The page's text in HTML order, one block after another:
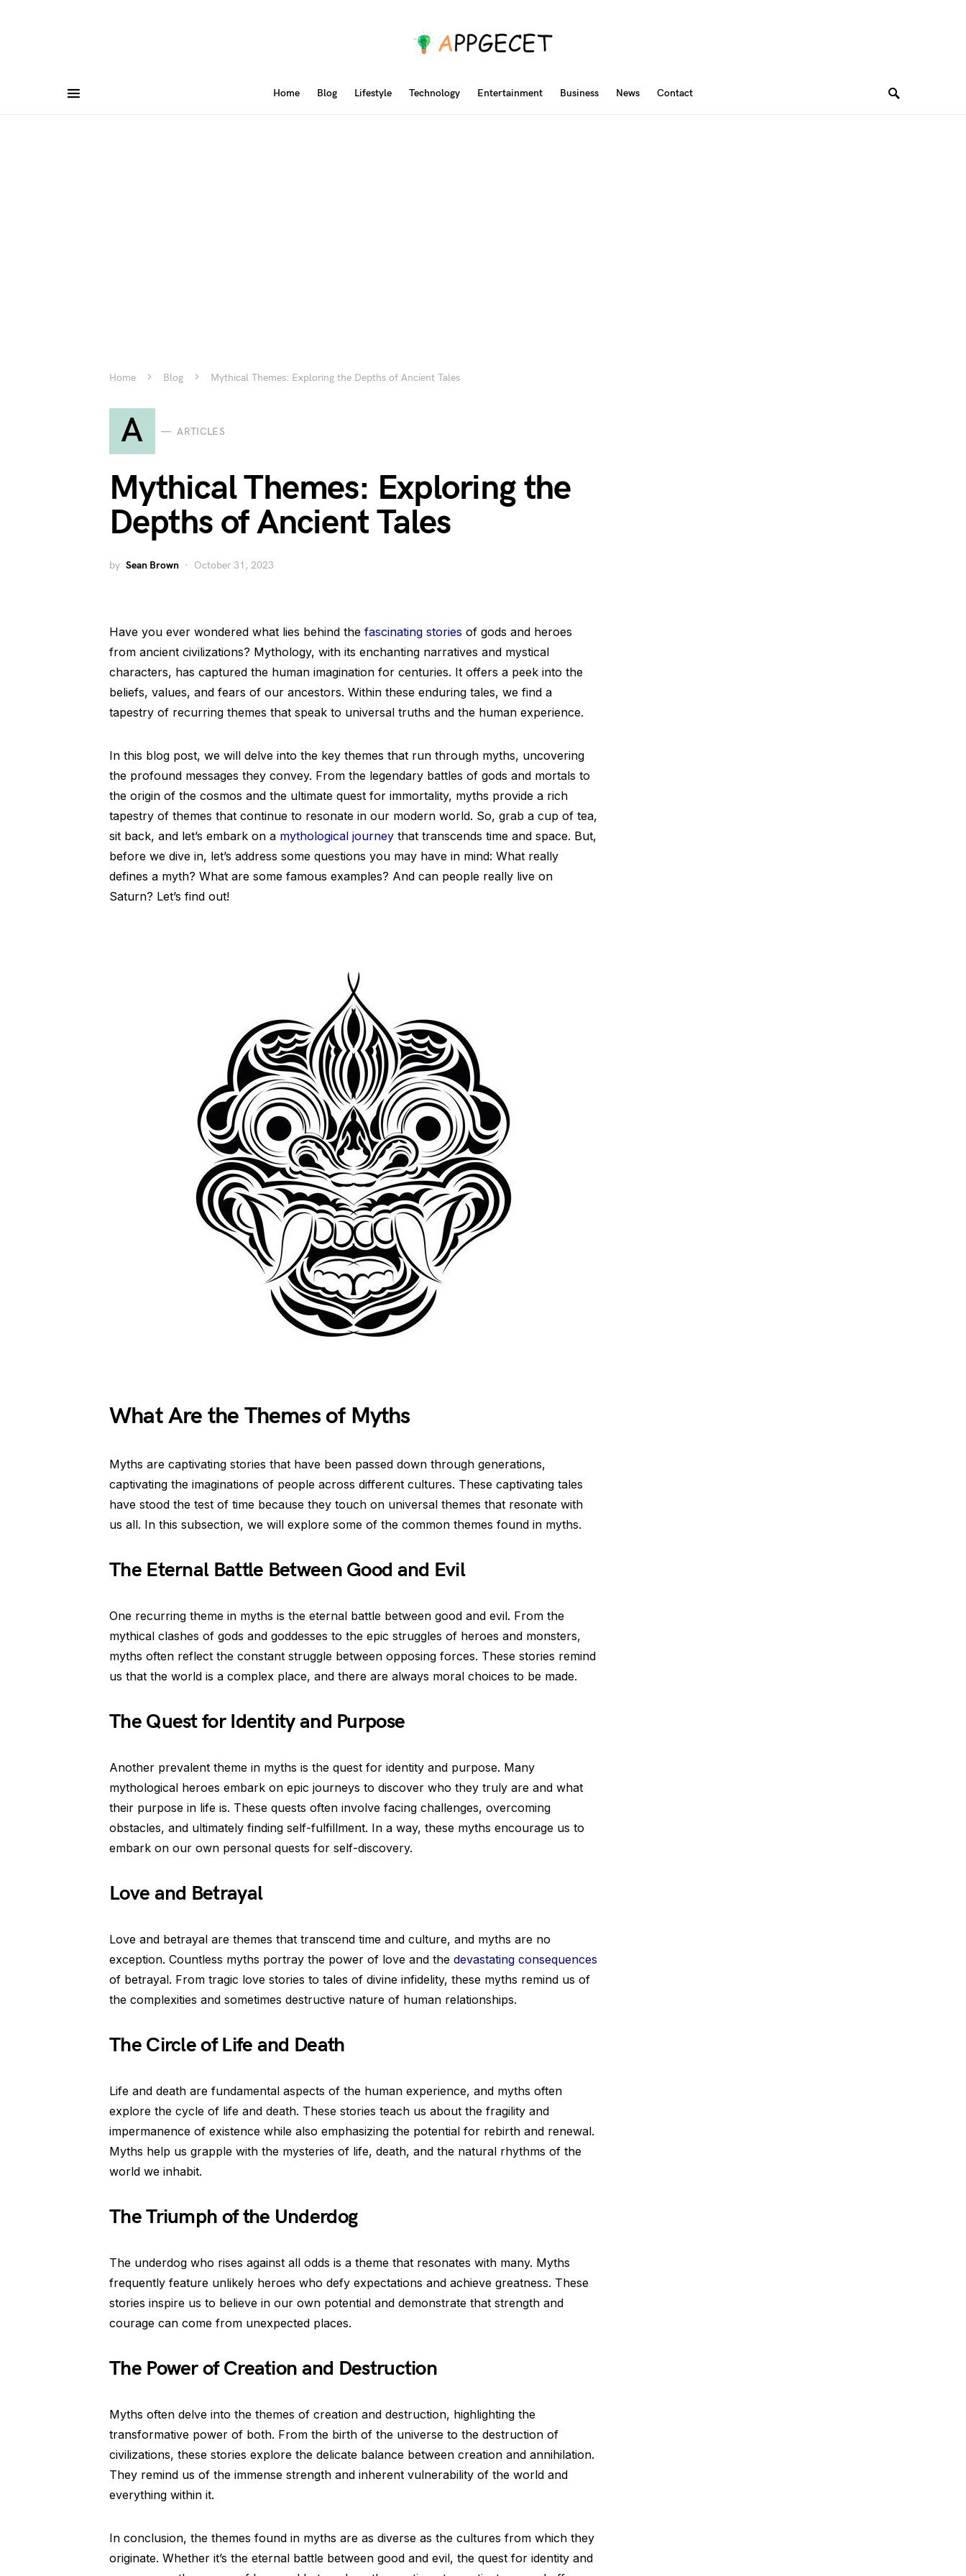
Home Blog Lifestyle Technology Entertainment Business News Contact
Home Blog Mythical Themes: Exploring the Depths of Ancient Tales
A ARTICLES
Mythical Themes: Exploring the
Depths of Ancient Tales
by Sean Brown October 31, 2023
Have you ever wondered what lies behind the fascinating stories of gods and heroes
from ancient civilizations? Mythology, with its enchanting narratives and mystical
characters, has captured the human imagination for centuries. It offers a peek into the
beliefs, values, and fears of our ancestors. Within these enduring tales, we find a
tapestry of recurring themes that speak to universal truths and the human experience.
In this blog post, we will delve into the key themes that run through myths, uncovering
the profound messages they convey. From the legendary battles of gods and mortals to
the origin of the cosmos and the ultimate quest for immortality, myths provide a rich
tapestry of themes that continue to resonate in our modern world. So, grab a cup of tea,
sit back, and let’s embark on a mythological journey that transcends time and space. But,
before we dive in, let’s address some questions you may have in mind: What really
defines a myth? What are some famous examples? And can people really live on
Saturn? Let’s find out!
What Are the Themes of Myths
Myths are captivating stories that have been passed down through generations,
captivating the imaginations of people across different cultures. These captivating tales
have stood the test of time because they touch on universal themes that resonate with
us all. In this subsection, we will explore some of the common themes found in myths.
The Eternal Battle Between Good and Evil
One recurring theme in myths is the eternal battle between good and evil. From the
mythical clashes of gods and goddesses to the epic struggles of heroes and monsters,
myths often reflect the constant struggle between opposing forces. These stories remind
us that the world is a complex place, and there are always moral choices to be made.
The Quest for Identity and Purpose
Another prevalent theme in myths is the quest for identity and purpose. Many
mythological heroes embark on epic journeys to discover who they truly are and what
their purpose in life is. These quests often involve facing challenges, overcoming
obstacles, and ultimately finding self-fulfillment. In a way, these myths encourage us to
embark on our own personal quests for self-discovery.
Love and Betrayal
Love and betrayal are themes that transcend time and culture, and myths are no
exception. Countless myths portray the power of love and the devastating consequences
of betrayal. From tragic love stories to tales of divine infidelity, these myths remind us of
the complexities and sometimes destructive nature of human relationships.
The Circle of Life and Death
Life and death are fundamental aspects of the human experience, and myths often
explore the cycle of life and death. These stories teach us about the fragility and
impermanence of existence while also emphasizing the potential for rebirth and renewal.
Myths help us grapple with the mysteries of life, death, and the natural rhythms of the
world we inhabit.
The Triumph of the Underdog
The underdog who rises against all odds is a theme that resonates with many. Myths
frequently feature unlikely heroes who defy expectations and achieve greatness. These
stories inspire us to believe in our own potential and demonstrate that strength and
courage can come from unexpected places.
The Power of Creation and Destruction
Myths often delve into the themes of creation and destruction, highlighting the
transformative power of both. From the birth of the universe to the destruction of
civilizations, these stories explore the delicate balance between creation and annihilation.
They remind us of the immense strength and inherent vulnerability of the world and
everything within it.
In conclusion, the themes found in myths are as diverse as the cultures from which they
originate. Whether it’s the eternal battle between good and evil, the quest for identity and